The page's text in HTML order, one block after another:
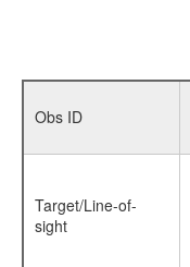
Obs ID
Target/Line-of-
sight